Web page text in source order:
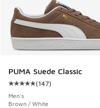
PUMA Suede Classic
Average customer
(147)
Men's
Brown / White